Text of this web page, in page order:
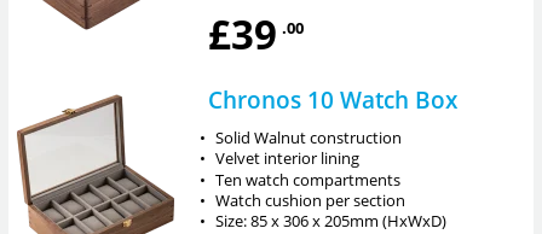
£39 .00
Chronos 10 Watch Box
• Solid Walnut construction
• Velvet interior lining
• Ten watch compartments
• Watch cushion per section
• Size: 85 x 306 x 205mm (HxWxD)